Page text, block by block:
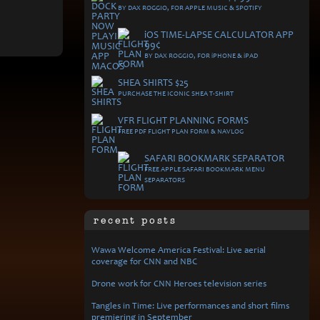
BY DAX ROGGIO, FOR APPLE MUSIC & SPOTIFY
iOS TIME-LAPSE CALCULATOR APP
99¢
BY DAX ROGGIO, FORiPHONE &iPAD
SHEA SHIRTS $25
PURCHASE THE ICONIC SHEA T-SHIRT
VFR FLIGHT PLANNING FORMS
FREE PDF FLIGHT PLAN FORM & NAVLOG
SAFARI BOOKMARK SEPARATOR
FREE APPLE SAFARI BOOKMARK MENU
SEPARATORS
recent posts
Wawa Welcome America Festival: Live aerial
coverage for CNN and NBC
Drone work for CNN Heroes television series
Tangles in Time: Live performances and short films
premiering in September